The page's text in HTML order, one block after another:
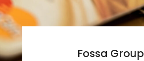
Fossa Group